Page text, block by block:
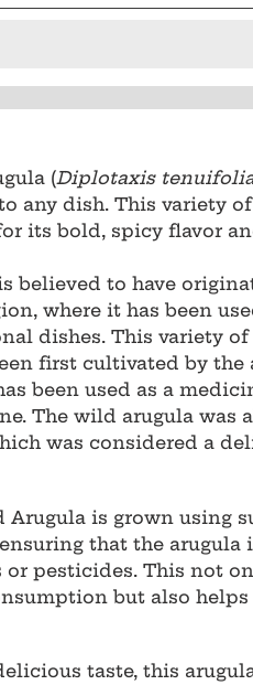
(Diplotaxis
any dish. This variety
its bold, spicy flavor
believed to have
where it has been
dishes. This variety of
first cultivated by the
been used as a
The wild arugula was
was considered a
Arugula is grown using
that the arugula
pesticides. This not
but also
taste, this